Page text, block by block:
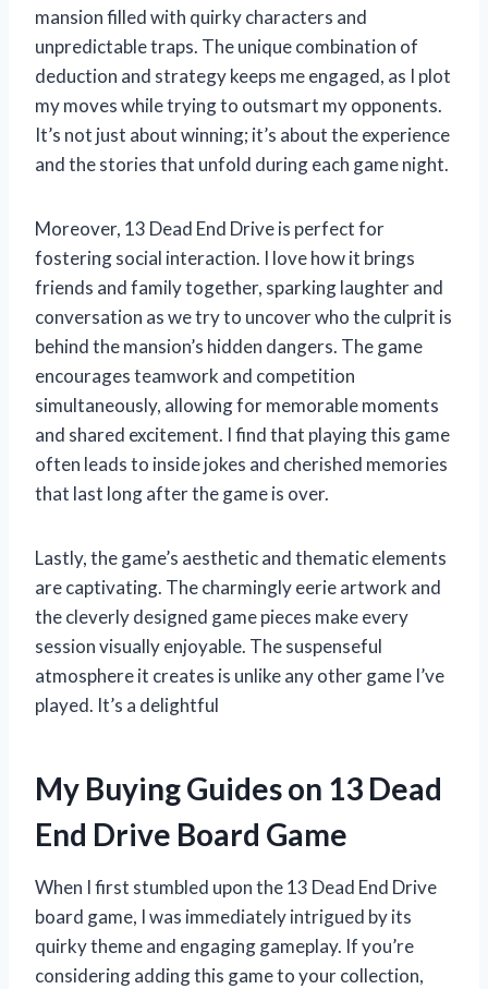
mansion filled with quirky characters and
unpredictable traps. The unique combination of
deduction and strategy keeps me engaged, as I plot
my moves while trying to outsmart my opponents.
It’s not just about winning; it’s about the experience
and the stories that unfold during each game night.
Moreover, 13 Dead End Drive is perfect for
fostering social interaction. I love how it brings
friends and family together, sparking laughter and
conversation as we try to uncover who the culprit is
behind the mansion’s hidden dangers. The game
encourages teamwork and competition
simultaneously, allowing for memorable moments
and shared excitement. I find that playing this game
often leads to inside jokes and cherished memories
that last long after the game is over.
Lastly, the game’s aesthetic and thematic elements
are captivating. The charmingly eerie artwork and
the cleverly designed game pieces make every
session visually enjoyable. The suspenseful
atmosphere it creates is unlike any other game I’ve
played. It’s a delightful
My Buying Guides on 13 Dead
End Drive Board Game
When I first stumbled upon the 13 Dead End Drive
board game, I was immediately intrigued by its
quirky theme and engaging gameplay. If you’re
considering adding this game to your collection,